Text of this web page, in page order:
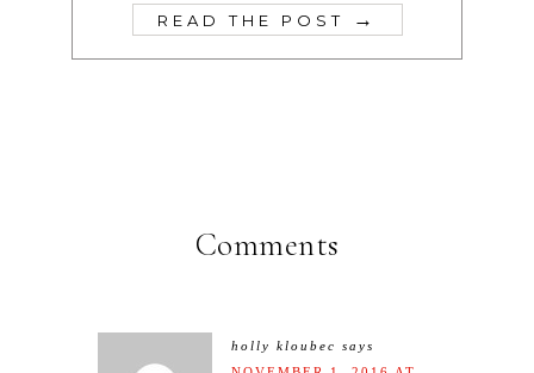
READ THE POST →
Comments
holly kloubec says